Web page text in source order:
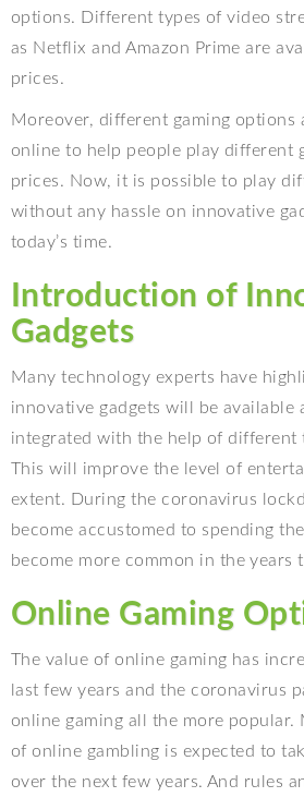
options. Different types of video
as Netflix and Amazon Prime are
prices.
Moreover, different gaming options
online to help people play different
prices. Now, it is possible to play
without any hassle on innovative
today’s time.
Introduction of
Gadgets
Many technology experts have
innovative gadgets will be available
integrated with the help of different
This will improve the level of
extent. During the coronavirus
become accustomed to spending
become more common in the years
Online Gaming
The value of online gaming has
last few years and the coronavirus
online gaming all the more popular.
of online gambling is expected to
over the next few years. And rules